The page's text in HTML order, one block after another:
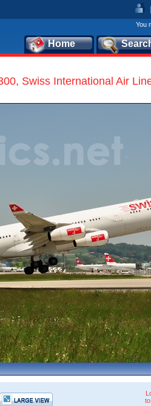
You
Home
Swiss International Air